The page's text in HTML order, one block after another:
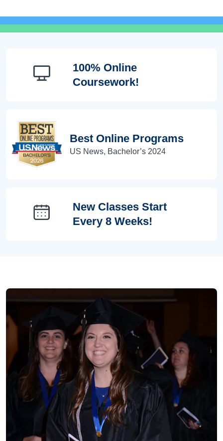
100% Online
Coursework!
Best Online Programs
US News, Bachelor’s 2024
New Classes Start
Every 8 Weeks!